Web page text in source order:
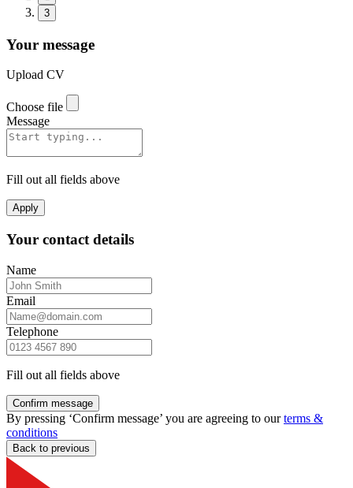
3
Your message
Upload CV
Choose file
Message
Fill out all fields above
Apply
Your contact details
Name
Email
Telephone
Fill out all fields above
Confirm message
By pressing ‘Confirm message’ you are agreeing to ourterms &
conditions
Back to previous